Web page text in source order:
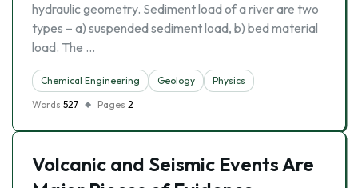
hydraulic geometry. Sediment load of a river are two
types – a) suspended sediment load, b) bed material
load. The …
Chemical Engineering Geology
Physics
Words 527 Pages 2
Volcanic and Seismic Events Are